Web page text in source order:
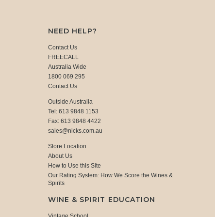
NEED HELP?
Contact Us
FREECALL
Australia Wide
1800 069 295
Contact Us
Outside Australia
Tel: 613 9848 1153
Fax: 613 9848 4422
sales@nicks.com.au
Store Location
About Us
How to Use this Site
Our Rating System: How We Score the Wines &
Spirits
WINE & SPIRIT EDUCATION